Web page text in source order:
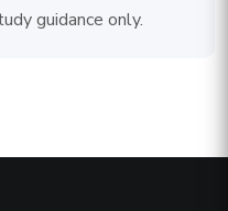
guidance only.